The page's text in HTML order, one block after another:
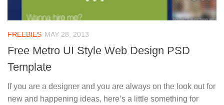
FREEBIES MAY 28, 2013
Free Metro UI Style Web Design PSD
Template
If you are a designer and you are always on the look out for
new and happening ideas, here’s a little something for